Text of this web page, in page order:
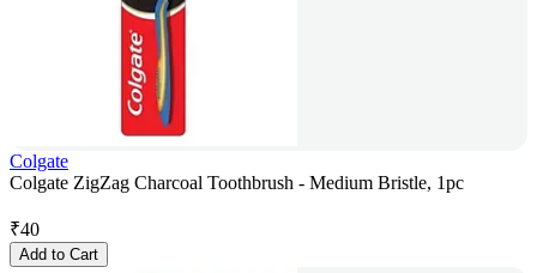
Colgate
Colgate ZigZag Charcoal Toothbrush - Medium Bristle, 1pc
₹40
Add to Cart